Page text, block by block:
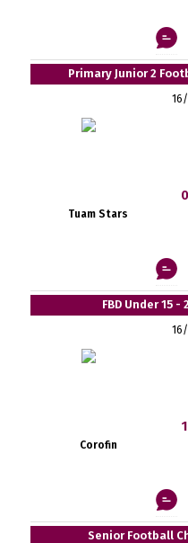
Primary Junior 2
Tuam Stars
FBD Under 15 -
Corofin
Senior Football